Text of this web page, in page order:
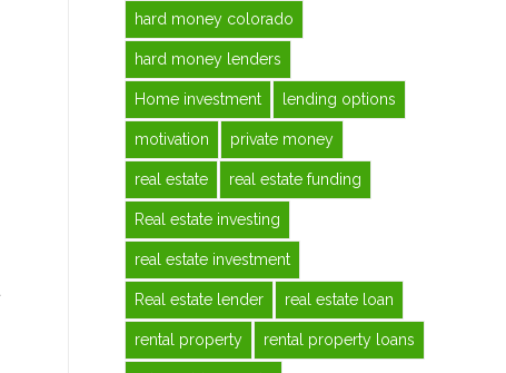
hard money colorado
hard money lenders
Home investment lending options
motivation private money
real estate real estate funding
Real estate investing
real estate investment
Real estate lender real estate loan
rental property rental property loans